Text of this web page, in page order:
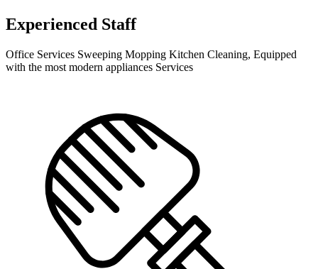
Experienced Staff
Office Services Sweeping Mopping Kitchen Cleaning, Equipped
with the most modern appliances Services